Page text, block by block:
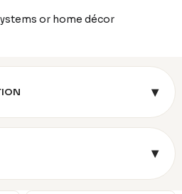
or home décor
▾
▾